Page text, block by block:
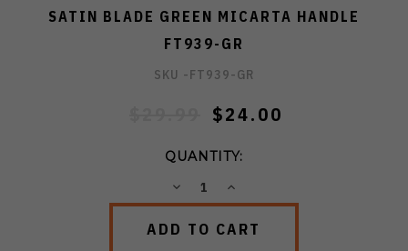
SATIN BLADE GREEN MICARTA HANDLE
FT939-GR
SKU -FT939-GR
$24.00
QUANTITY:
DECREASEINCREASE